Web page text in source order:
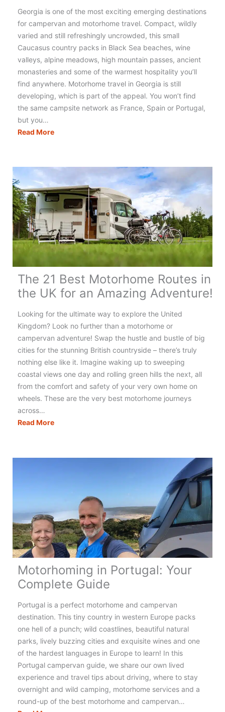
Georgia is one of the most exciting emerging destinations
for campervan and motorhome travel. Compact, wildly
varied and still refreshingly uncrowded, this small
Caucasus country packs in Black Sea beaches, wine
valleys, alpine meadows, high mountain passes, ancient
monasteries and some of the warmest hospitality you’ll
find anywhere. Motorhome travel in Georgia is still
developing, which is part of the appeal. You won’t find
the same campsite network as France, Spain or Portugal,
but you…
Read MoreMotorhoming
Routes,
&
Campervan
Travel
Guide
The 21 Best Motorhome Routes in
the UK for an Amazing Adventure!
Looking for the ultimate way to explore the United
Kingdom? Look no further than a motorhome or
campervan adventure! Swap the hustle and bustle of big
cities for the stunning British countryside – there’s truly
nothing else like it. Imagine waking up to sweeping
coastal views one day and rolling green hills the next, all
from the comfort and safety of your very own home on
wheels. These are the very best motorhome journeys
across…
Read MoreThe
Motorhome
for
an
Amazing
Adventure!
Motorhoming in Portugal: Your
Complete Guide
Portugal is a perfect motorhome and campervan
destination. This tiny country in western Europe packs
one hell of a punch; wild coastlines, beautiful natural
parks, lively buzzing cities and exquisite wines and one
of the hardest languages in Europe to learn! In this
Portugal campervan guide, we share our own lived
experience and travel tips about driving, where to stay
overnight and wild camping, motorhome services and a
round-up of the best motorhome and campervan…